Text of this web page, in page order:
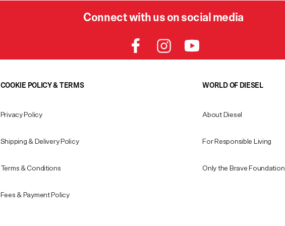
Connect with us on social media
COOKIE POLICY & TERMS
Privacy Policy
Shipping & Delivery Policy
Terms & Conditions
Fees & Payment Policy
WORLD OF DIESEL
About Diesel
For Responsible Living
Only the Brave Foundation